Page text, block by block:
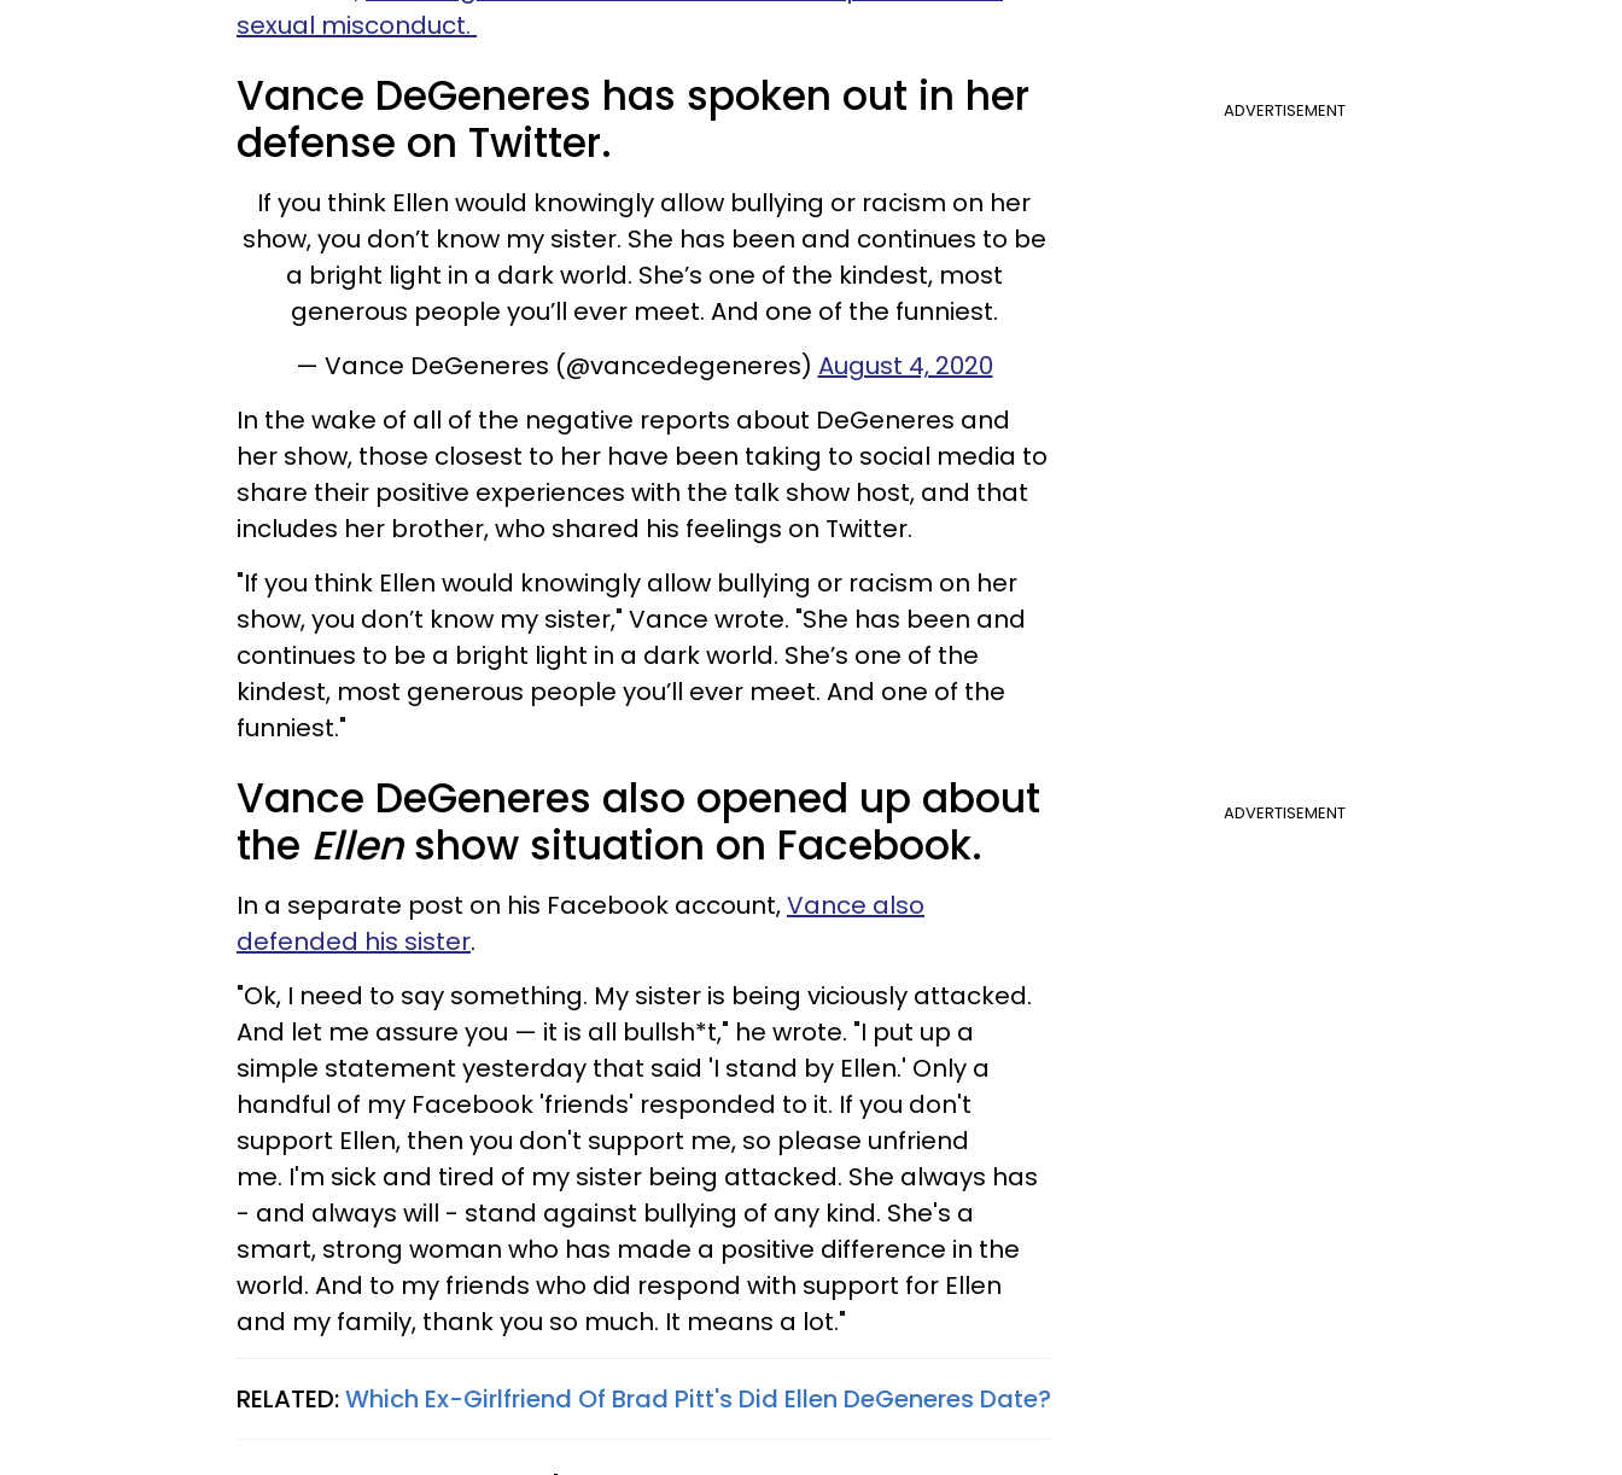
sexual misconduct.
ADVERTISEMENT
Vance DeGeneres has spoken out in her
defense on Twitter.
If you think Ellen would knowingly allow bullying or racism on her
show, you don’t know my sister. She has been and continues to be
a bright light in a dark world. She’s one of the kindest, most
generous people you’ll ever meet. And one of the funniest.
— Vance DeGeneres (@vancedegeneres) August 4, 2020
In the wake of all of the negative reports about DeGeneres and
her show, those closest to her have been taking to social media to
share their positive experiences with the talk show host, and that
includes her brother, who shared his feelings on Twitter.
"If you think Ellen would knowingly allow bullying or racism on her
show, you don’t know my sister," Vance wrote. "She has been and
continues to be a bright light in a dark world. She’s one of the
kindest, most generous people you’ll ever meet. And one of the
funniest."
ADVERTISEMENT
Vance DeGeneres also opened up about
the Ellenshow situation on Facebook.
In a separate post on his Facebook account,Vance also
defended his sister.
"Ok, I need to say something. My sister is being viciously attacked.
And let me assure you — it is all bullsh*t," he wrote. "I put up a
simple statement yesterday that said 'I stand by Ellen.' Only a
handful of my Facebook 'friends' responded to it. If you don't
support Ellen, then you don't support me, so please unfriend
me. I'm sick and tired of my sister being attacked. She always has
- and always will - stand against bullying of any kind. She's a
smart, strong woman who has made a positive difference in the
world. And to my friends who did respond with support for Ellen
and my family, thank you so much. It means a lot."
RELATED:Which Ex-Girlfriend Of Brad Pitt's Did Ellen DeGeneres Date?